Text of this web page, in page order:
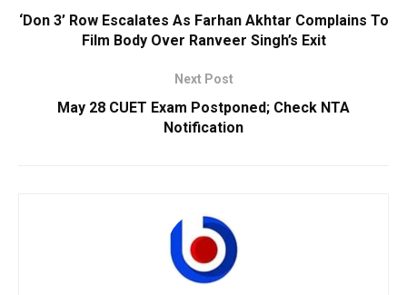
‘Don 3’ Row Escalates As Farhan Akhtar Complains To
Film Body Over Ranveer Singh’s Exit
Next Post
May 28 CUET Exam Postponed; Check NTA
Notification